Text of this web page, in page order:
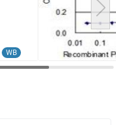
WB